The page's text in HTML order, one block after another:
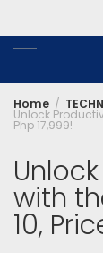
Home
Unlock
Php 17,999!
with
10,